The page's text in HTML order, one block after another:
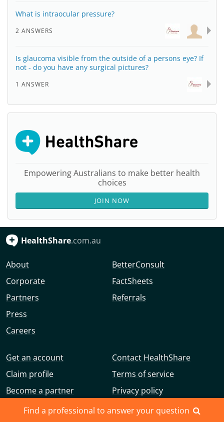
Find a professional to answer your question
What is intraocular pressure?
2 ANSWERS
Is glaucoma visible from the outside of a persons eye? If
not - do you have any surgical pictures?
1 ANSWER
Empowering Australians to make better health
choices
JOIN NOW
HealthShare.com.au
About
Corporate
Partners
Press
Careers
BetterConsult
FactSheets
Referrals
Get an account
Claim profile
Become a partner
Advertise with us
Contact HealthShare
Terms of service
Privacy policy
Community guidelines